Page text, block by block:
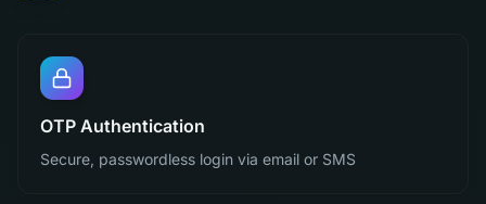
OTP Authentication
Secure, passwordless login via email or SMS